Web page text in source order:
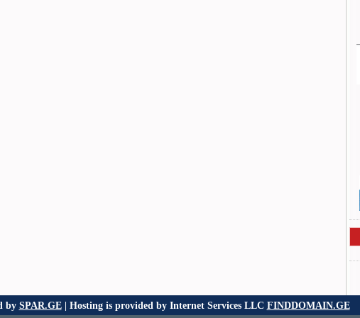
by SPAR.GE| Hosting is provided by Internet Services LLC FINDDOMAIN.GE